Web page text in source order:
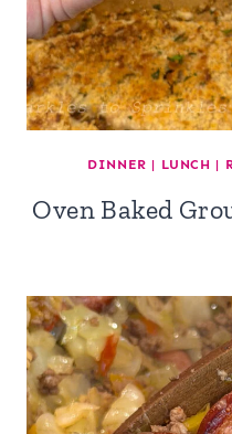
DINNER | LUNCH |
Oven Baked